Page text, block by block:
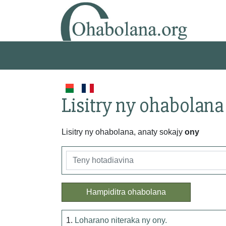
Lisitry ny ohabolana
Lisitry ny ohabolana, anaty sokajy ony
Hampiditra ohabolana
1. Loharano niteraka ny ony.